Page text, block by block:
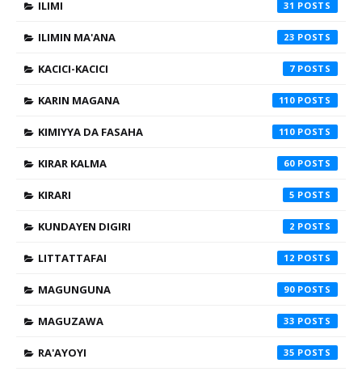
ILIMI 31
ILIMIN MA'ANA 23
KACICI-KACICI 7
KARIN MAGANA 110
KIMIYYA DA FASAHA 110
KIRAR KALMA 60
KIRARI 5
KUNDAYEN DIGIRI 2
LITTATTAFAI 12
MAGUNGUNA 90
MAGUZAWA 33
RA'AYOYI 35